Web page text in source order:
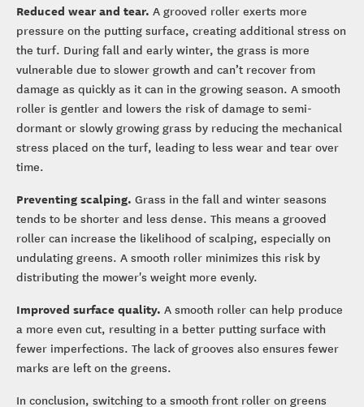
Reduced wear and tear. A grooved roller exerts more
pressure on the putting surface, creating additional stress on
the turf. During fall and early winter, the grass is more
vulnerable due to slower growth and can’t recover from
damage as quickly as it can in the growing season. A smooth
roller is gentler and lowers the risk of damage to semi-
dormant or slowly growing grass by reducing the mechanical
stress placed on the turf, leading to less wear and tear over
time.
Preventing scalping. Grass in the fall and winter seasons
tends to be shorter and less dense. This means a grooved
roller can increase the likelihood of scalping, especially on
undulating greens. A smooth roller minimizes this risk by
distributing the mower's weight more evenly.
Improved surface quality. A smooth roller can help produce
a more even cut, resulting in a better putting surface with
fewer imperfections. The lack of grooves also ensures fewer
marks are left on the greens.
In conclusion, switching to a smooth front roller on greens